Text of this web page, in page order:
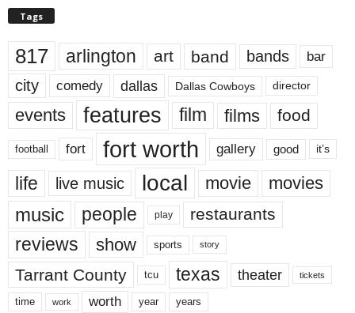
Tags
817 arlington art band bands bar
city comedy dallas Dallas Cowboys director
events features film films food
football fort fort worth gallery good it’s
life live music local movie movies
music people play restaurants
reviews show sports story
Tarrant County tcu texas theater tickets
time work worth year years